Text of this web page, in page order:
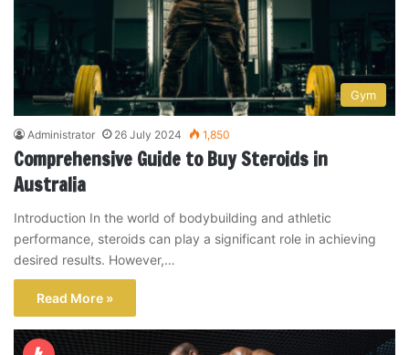
Gym
Administrator 26 July 2024 1,850
Comprehensive Guide to Buy Steroids in
Australia
Introduction In the world of bodybuilding and athletic
performance, steroids can play a significant role in achieving
desired results. However,…
Read More »